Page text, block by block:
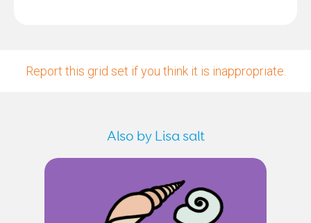
Report this grid set if you think it is inappropriate.
Also by Lisa salt